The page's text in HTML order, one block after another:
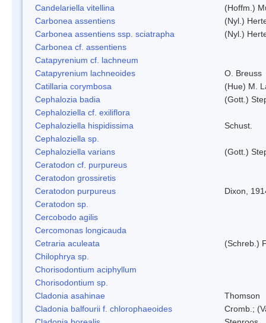
Candelariella vitellina
(Hoffm.)
Carbonea assentiens
(Nyl.)
Carbonea assentiens ssp. sciatrapha
(Nyl.)
Carbonea cf. assentiens
Catapyrenium cf. lachneum
Catapyrenium lachneoides
O. Breuss
Catillaria corymbosa
(Hue) M.
Cephalozia badia
(Gott.)
Cephaloziella cf. exiliflora
Cephaloziella hispidissima
Schust.
Cephaloziella sp.
Cephaloziella varians
(Gott.)
Ceratodon cf. purpureus
Ceratodon grossiretis
Ceratodon purpureus
Dixon,
Ceratodon sp.
Cercobodo agilis
Cercomonas longicauda
Cetraria aculeata
(Schreb.)
Chilophrya sp.
Chorisodontium aciphyllum
Chorisodontium sp.
Cladonia asahinae
Thomson
Cladonia balfourii f. chlorophaeoides
Cromb.;